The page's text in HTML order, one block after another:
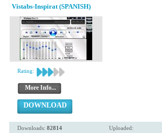
Vistabs-Inspirat (SPANISH)
Rating:
More Info...
DOWNLOAD
Downloads: 82814
Uploaded: